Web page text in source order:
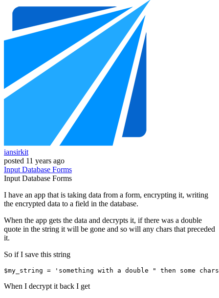
iansirkit
posted 11 years ago
InputDatabase Forms
InputDatabase Forms
I have an app that is taking data from a form, encrypting it, writing
the encrypted data to a field in the database.
When the app gets the data and decrypts it, if there was a double
quote in the string it will be gone and so will any chars that preceded
it.
So if I save this string
$my_string = 'something with a double " then some
When I decrypt it back I get